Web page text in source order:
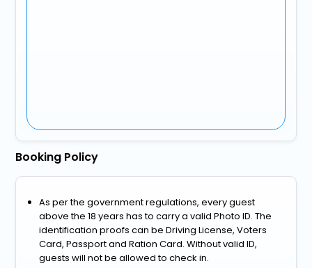
Booking Policy
As per the government regulations, every guest
above the 18 years has to carry a valid Photo ID. The
identification proofs can be Driving License, Voters
Card, Passport and Ration Card. Without valid ID,
guests will not be allowed to check in.